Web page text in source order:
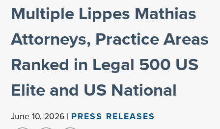
Multiple Lippes Mathias
Attorneys, Practice Areas
Ranked in Legal 500 US
Elite and US National
June 10, 2026 | PRESS RELEASES